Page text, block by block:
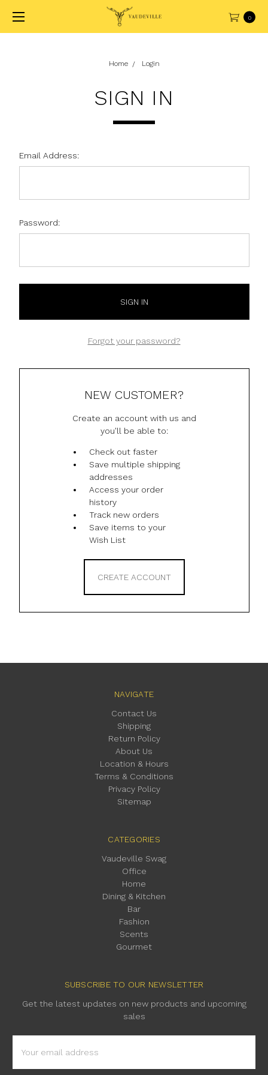
0
Home Login
SIGN IN
Email Address:
Password:
Forgot your password?
NEW CUSTOMER?
Create an account with us and
you'll be able to:
Check out faster
Save multiple shipping
addresses
Access your order
history
Track new orders
Save items to your
Wish List
CREATE ACCOUNT
NAVIGATE
Contact Us
Shipping
Return Policy
About Us
Location & Hours
Terms & Conditions
Privacy Policy
Sitemap
CATEGORIES
Vaudeville Swag
Office
Home
Dining & Kitchen
Bar
Fashion
Scents
Gourmet
SUBSCRIBE TO OUR NEWSLETTER
Get the latest updates on new products and upcoming
sales
Address